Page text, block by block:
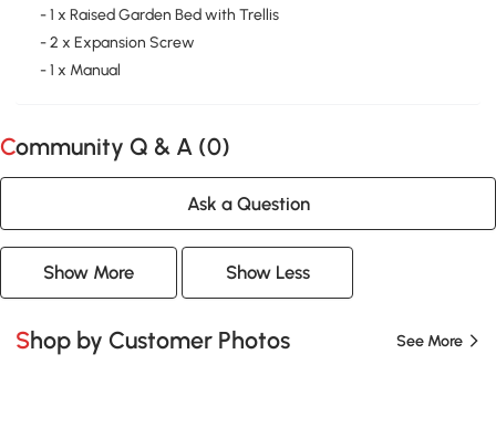
- 1 x Raised Garden Bed with Trellis
- 2 x Expansion Screw
- 1 x Manual
Community Q & A (0)
Ask a Question
Show More Show Less
Shop by Customer Photos See More